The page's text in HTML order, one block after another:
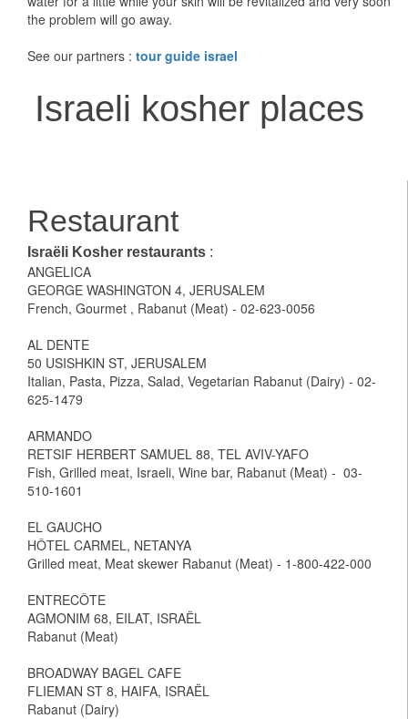
the problem will go away.
See our partners : tour guide israel
Israeli kosher places
Restaurant
Israëli Kosher restaurants :
ANGELICA
GEORGE WASHINGTON 4, JERUSALEM
French, Gourmet , Rabanut (Meat) - 02-623-0056
AL DENTE
50 USISHKIN ST, JERUSALEM
Italian, Pasta, Pizza, Salad, Vegetarian Rabanut (Dairy) - 02-
625-1479
ARMANDO
RETSIF HERBERT SAMUEL 88, TEL AVIV-YAFO
Fish, Grilled meat, Israeli, Wine bar, Rabanut (Meat) - 03-
510-1601
EL GAUCHO
HÔTEL CARMEL, NETANYA
Grilled meat, Meat skewer Rabanut (Meat) - 1-800-422-000
ENTRECÔTE
AGMONIM 68, EILAT, ISRAËL
Rabanut (Meat)
BROADWAY BAGEL CAFE
FLIEMAN ST 8, HAIFA, ISRAËL
Rabanut (Dairy)